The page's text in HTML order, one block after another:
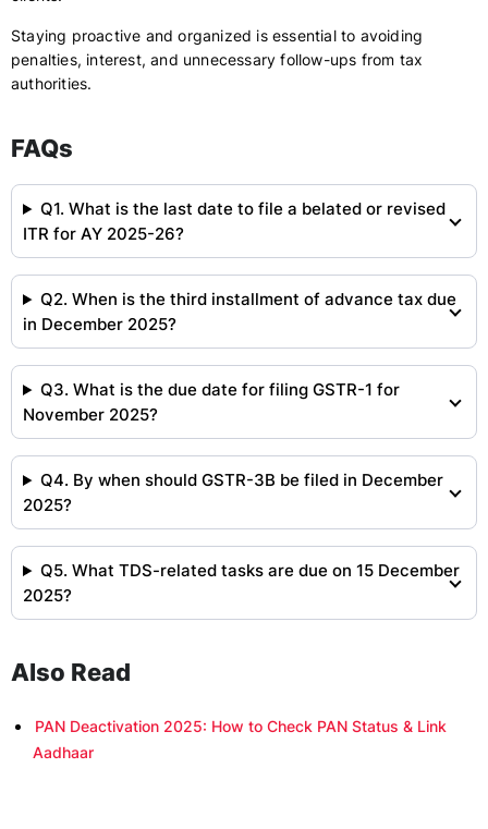
Staying proactive and organized is essential to avoiding
penalties, interest, and unnecessary follow-ups from tax
authorities.
FAQs
Q1. What is the last date to file a belated or revised
ITR for AY 2025-26?
Q2. When is the third installment of advance tax due
in December 2025?
Q3. What is the due date for filing GSTR-1 for
November 2025?
Q4. By when should GSTR-3B be filed in December
2025?
Q5. What TDS-related tasks are due on 15 December
2025?
Also Read
PAN Deactivation 2025: How to Check PAN Status & Link
Aadhaar